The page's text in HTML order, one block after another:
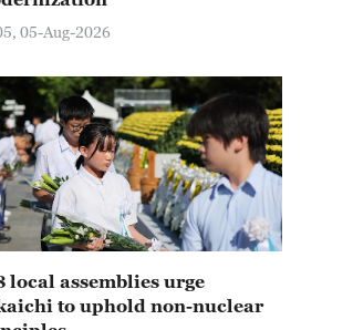
05-Aug-2026
local assemblies urge
to uphold non-nuclear